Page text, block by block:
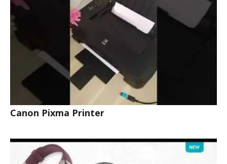
Canon Pixma Printer